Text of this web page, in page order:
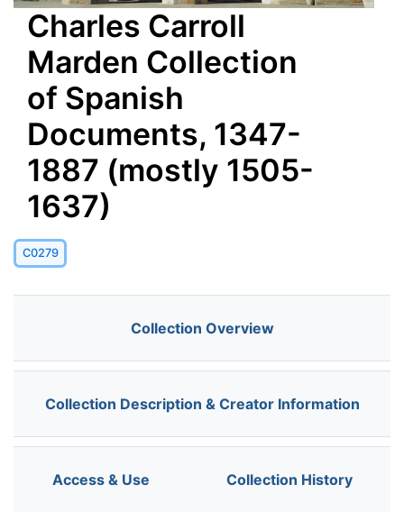
Charles Carroll
Marden Collection
of Spanish
Documents, 1347-
1887 (mostly 1505-
1637)
C0279
Collection Overview
Collection Description & Creator Information
Access & Use Collection History